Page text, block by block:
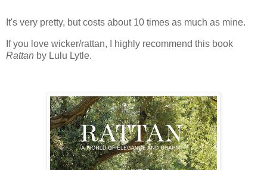
It's very pretty, but costs about 10 times as much as mine.
If you love wicker/rattan, I highly recommend this book
Rattan by Lulu Lytle.